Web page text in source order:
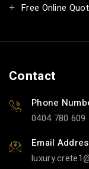
Free Online
Contact
Phone
0404 780 609
Email
luxury.crete1